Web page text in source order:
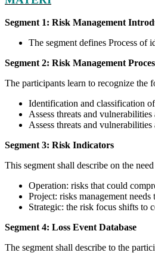
Segment 1: Risk Management
The segment defines Process of
Segment 2: Risk Management
The participants learn to recognize the
Identification and classification
Assess threats and
Assess threats and
Segment 3: Risk Indicators
This segment shall describe on the
Operation: risks that could
Project: risks management
Strategic: the risk focus shifts to
Segment 4: Loss Event Database
The segment shall describe to the